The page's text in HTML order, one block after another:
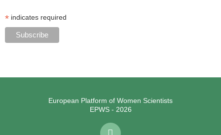
* indicates required
European Platform of Women Scientists
EPWS - 2026